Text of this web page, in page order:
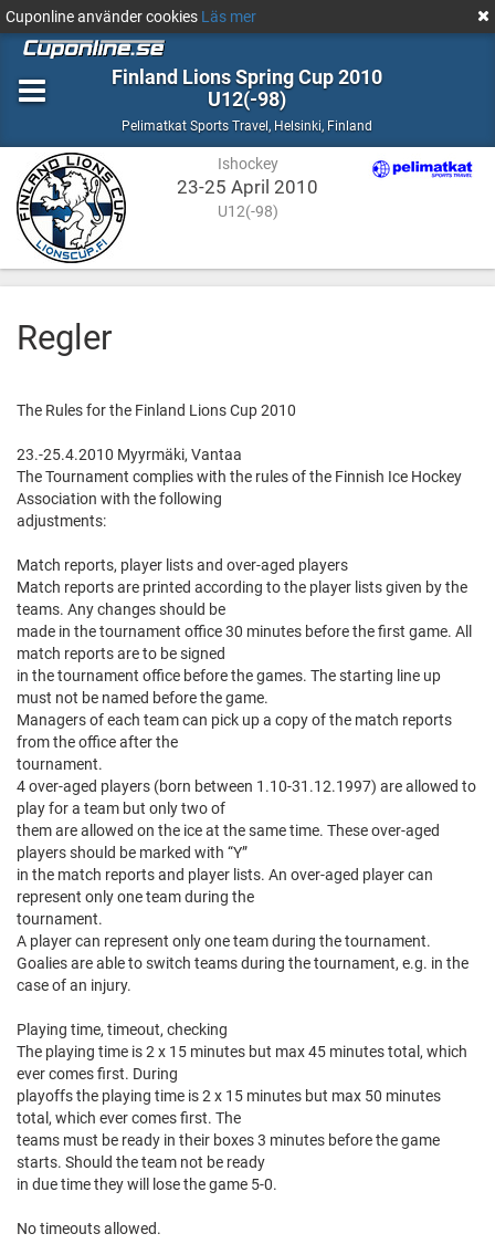
Cuponline använder cookies Läs mer
Finland Lions Spring Cup 2010
U12(-98)
Pelimatkat Sports Travel, Ishockey
Helsinki, Finland
Finland
Ishockey
23-25 April 2010
U12(-98)
Regler
The Rules for the Finland Lions Cup 2010
23.-25.4.2010 Myyrmäki, Vantaa
The Tournament complies with the rules of the Finnish Ice Hockey
Association with the following
adjustments:
Match reports, player lists and over-aged players
Match reports are printed according to the player lists given by the
teams. Any changes should be
made in the tournament office 30 minutes before the first game. All
match reports are to be signed
in the tournament office before the games. The starting line up
must not be named before the game.
Managers of each team can pick up a copy of the match reports
from the office after the
tournament.
4 over-aged players (born between 1.10-31.12.1997) are allowed to
play for a team but only two of
them are allowed on the ice at the same time. These over-aged
players should be marked with “Y”
in the match reports and player lists. An over-aged player can
represent only one team during the
tournament.
A player can represent only one team during the tournament.
Goalies are able to switch teams during the tournament, e.g. in the
case of an injury.
Playing time, timeout, checking
The playing time is 2 x 15 minutes but max 45 minutes total, which
ever comes first. During
playoffs the playing time is 2 x 15 minutes but max 50 minutes
total, which ever comes first. The
teams must be ready in their boxes 3 minutes before the game
starts. Should the team not be ready
in due time they will lose the game 5-0.
No timeouts allowed.